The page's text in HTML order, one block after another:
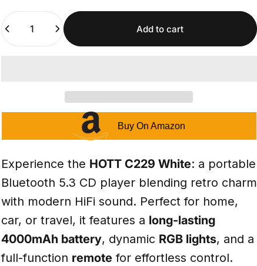
Quantity
Add to cart
Buy On Amazon
Experience the HOTT C229 White: a portable
Bluetooth 5.3 CD player blending retro charm
with modern HiFi sound. Perfect for home,
car, or travel, it features a long-lasting
4000mAh battery, dynamic RGB lights, and a
full-function remote for effortless control.